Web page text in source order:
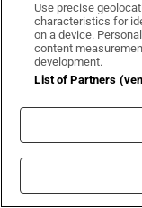
Use precise
characteristics for
on a device.
content
development.
List of Partners